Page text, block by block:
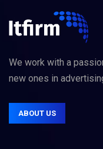
We work with a
new ones in
ABOUT US